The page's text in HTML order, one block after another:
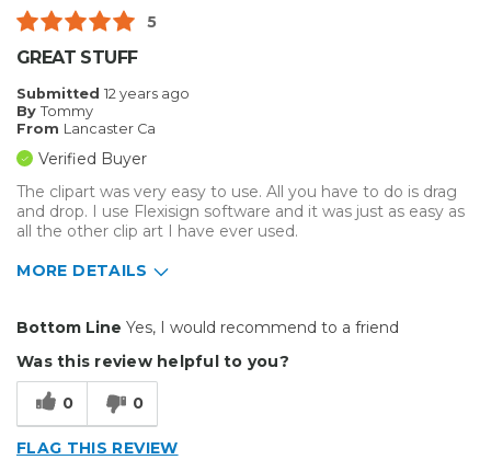
Best for
Was this a gift?
Describe Yourself
5
GREAT STUFF
Submitted 12 years ago
By Tommy
From Lancaster Ca
Verified Buyer
The clipart was very easy to use. All you have to do is drag
and drop. I use Flexisign software and it was just as easy as
all the other clip art I have ever used.
MORE DETAILS
Best for
Everyday Use
Bottom Line Yes, I would recommend to a friend
Was this review helpful to you?
0 0
FLAG THIS REVIEW